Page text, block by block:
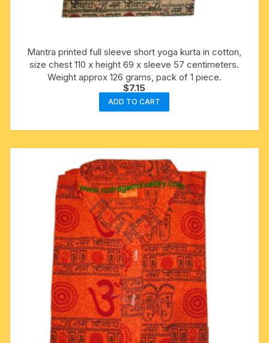
Mantra printed full sleeve short yoga kurta in cotton,
size chest 110 x height 69 x sleeve 57 centimeters.
Weight approx 126 grams, pack of 1 piece.
$7.15
ADD TO CART